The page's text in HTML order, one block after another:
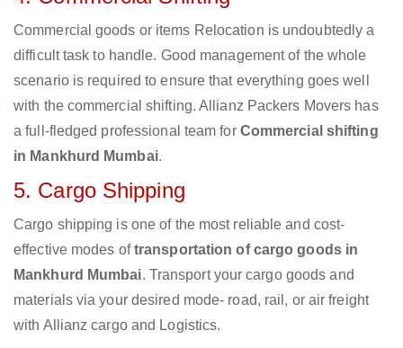
Commercial goods or items Relocation is undoubtedly a
difficult task to handle. Good management of the whole
scenario is required to ensure that everything goes well
with the commercial shifting. Allianz Packers Movers has
a full-fledged professional team for Commercial shifting
in Mankhurd Mumbai.
5. Cargo Shipping
Cargo shipping is one of the most reliable and cost-
effective modes oftransportation of cargo goods in
Mankhurd Mumbai. Transport your cargo goods and
materials via your desired mode- road, rail, or air freight
with Allianz cargo and Logistics.